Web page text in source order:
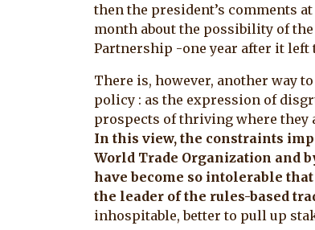
then the president’s comments
month about the possibility of the
Partnership -one year after it left
There is, however, another way
policy : as the expression of
prospects of thriving where they
In this view, the constraints
World Trade Organization and
have become so intolerable
the leader of the rules-based
inhospitable, better to pull up